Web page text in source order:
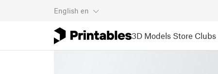
English en
3D Models Store Clubs